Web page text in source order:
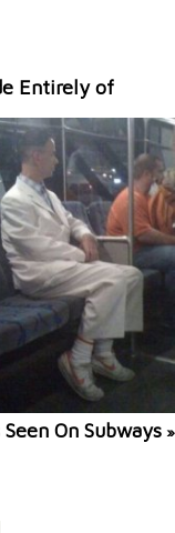
Entirely of
Seen On Subways »